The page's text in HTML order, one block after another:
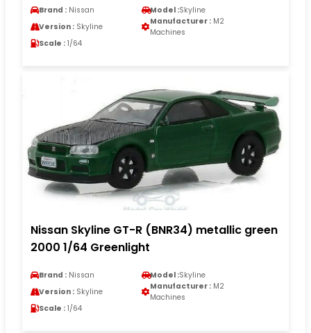
Brand : Nissan Model :Skyline
Version : Skyline
Manufacturer : M2
Machines
Scale : 1/64
Nissan Skyline GT-R (BNR34) metallic green
2000 1/64 Greenlight
Brand : Nissan Model :Skyline
Version : Skyline
Manufacturer : M2
Machines
Scale : 1/64